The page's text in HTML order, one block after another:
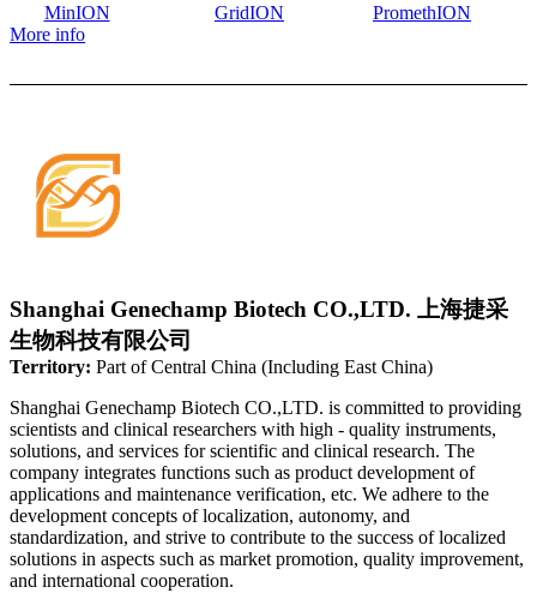
MinION GridION
PromethION
More info
Shanghai Genechamp Biotech CO.,LTD. 上海捷采
生物科技有限公司
Territory: Part of Central China (Including East China)
Shanghai Genechamp Biotech CO.,LTD. is committed to providing
scientists and clinical researchers with high - quality instruments,
solutions, and services for scientific and clinical research. The
company integrates functions such as product development of
applications and maintenance verification, etc. We adhere to the
development concepts of localization, autonomy, and
standardization, and strive to contribute to the success of localized
solutions in aspects such as market promotion, quality improvement,
and international cooperation.